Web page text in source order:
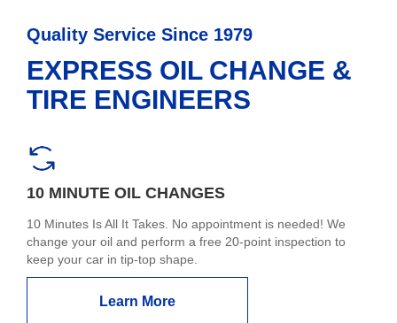
Quality Service Since 1979
EXPRESS OIL CHANGE &
TIRE ENGINEERS
10 MINUTE OIL CHANGES
10 Minutes Is All It Takes. No appointment is needed! We
change your oil and perform a free 20-point inspection to
keep your car in tip-top shape.
Learn More